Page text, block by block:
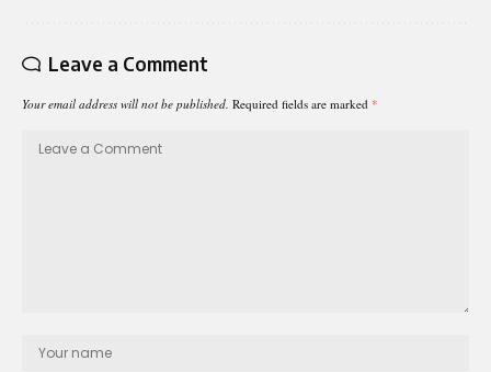
Leave a Comment
Your email address will not be published. Required fields are marked *